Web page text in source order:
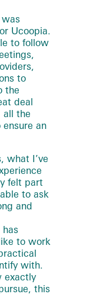
Ucoopia.
to follow
to
the
deal
all the
an
what I’ve
felt part
to ask
and
has
to work
with.
exactly
this